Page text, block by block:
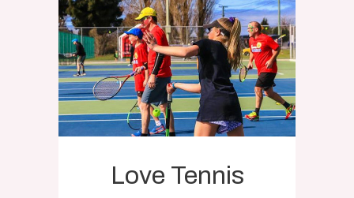
Love Tennis